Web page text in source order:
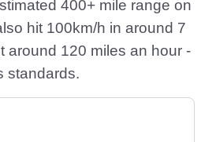
400+ mile range on
hit 100km/h in around 7
around 120 miles an hour -
standards.